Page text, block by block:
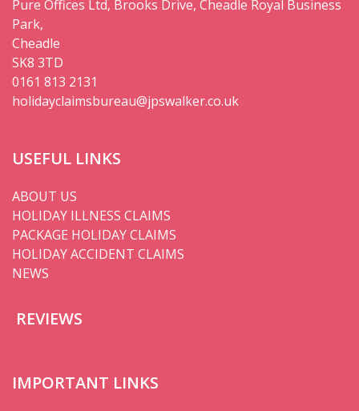
Pure Offices Ltd, Brooks Drive, Cheadle Royal Business
Park,
Cheadle
SK8 3TD
0161 813 2131
holidayclaimsbureau@jpswalker.co.uk
USEFUL LINKS
ABOUT US
HOLIDAY ILLNESS CLAIMS
PACKAGE HOLIDAY CLAIMS
HOLIDAY ACCIDENT CLAIMS
NEWS
REVIEWS
IMPORTANT LINKS